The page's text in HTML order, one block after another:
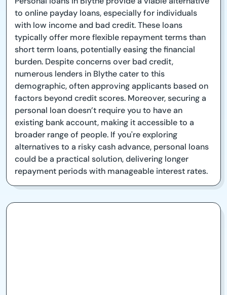
to online payday loans, especially for individuals
with low income and bad credit. These loans
typically offer more flexible repayment terms than
short term loans, potentially easing the financial
burden. Despite concerns over bad credit,
numerous lenders in Blythe cater to this
demographic, often approving applicants based on
factors beyond credit scores. Moreover, securing a
personal loan doesn’t require you to have an
existing bank account, making it accessible to a
broader range of people. If you're exploring
alternatives to a risky cash advance, personal loans
could be a practical solution, delivering longer
repayment periods with manageable interest rates.